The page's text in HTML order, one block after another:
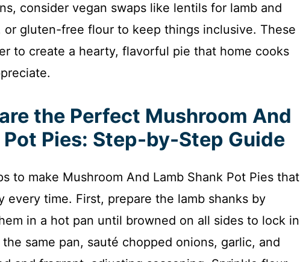
consider vegan swaps like lentils for lamb and
or gluten-free flour to keep things inclusive. These
to create a hearty, flavorful pie that home cooks
the Perfect Mushroom And
Pot Pies: Step-by-Step Guide
to make Mushroom And Lamb Shank Pot Pies that
every time. First, prepare the lamb shanks by
in a hot pan until browned on all sides to lock in
same pan, sauté chopped onions, garlic, and